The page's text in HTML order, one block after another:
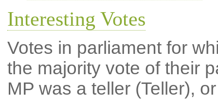
Interesting Votes
Votes in parliament for
the majority vote of their
MP was a teller (Teller),